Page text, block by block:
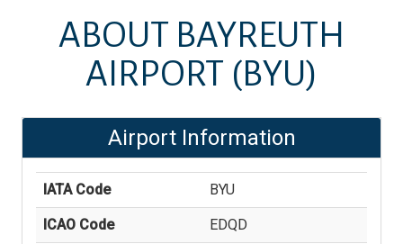
ABOUT BAYREUTH
AIRPORT (BYU)
Airport Information
IATA Code BYU
ICAO Code EDQD